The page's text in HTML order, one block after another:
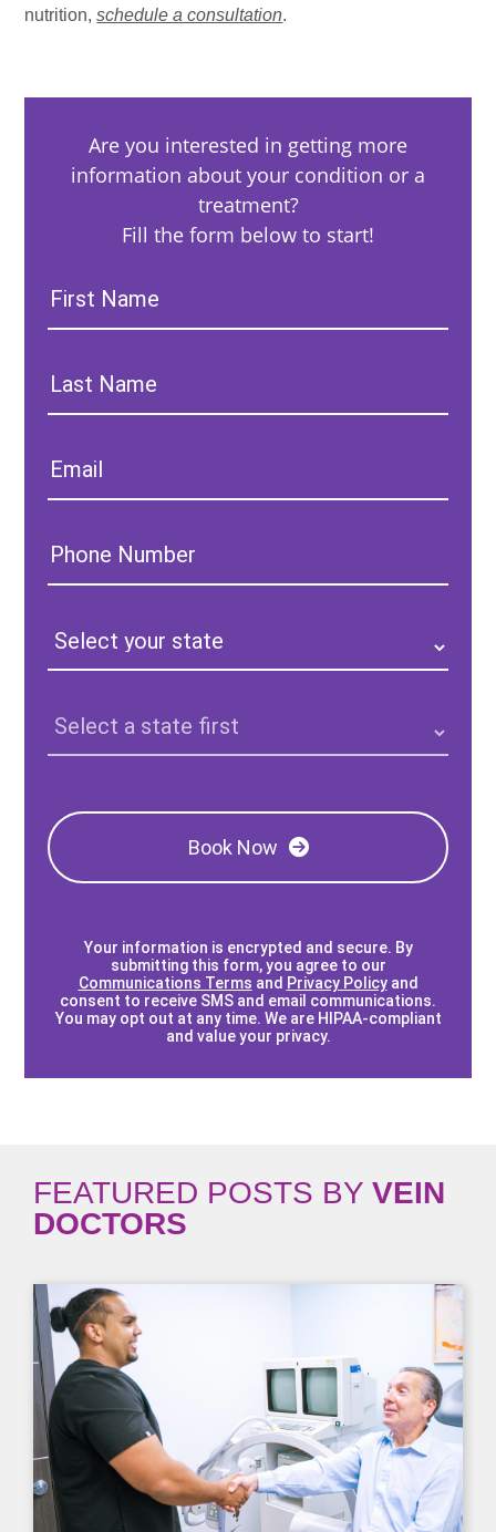
nutrition,schedule a consultation.
Are you interested in getting more
information about your condition or a
treatment?
Fill the form below to start!
First
Name:
Last
Name:
Email:
Phone
Number:
State:
Clinic
Location:
Book Now
Your information is encrypted and secure. By
submitting this form, you agree to our
Communications Terms and Privacy Policyand
consent to receive SMS and email communications.
You may opt out at any time. We are HIPAA-compliant
and value your privacy.
FEATURED POSTS BY VEIN
DOCTORS